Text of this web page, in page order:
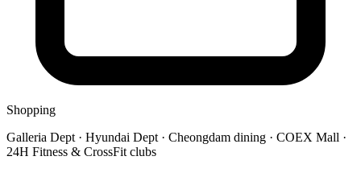
Shopping
Galleria Dept · Hyundai Dept · Cheongdam dining · COEX Mall ·
24H Fitness & CrossFit clubs